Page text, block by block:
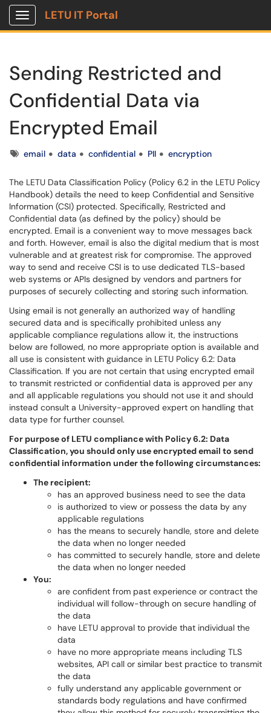
Show Applications Menu
LETU IT Portal
Sending Restricted and
Confidential Data via
Encrypted Email
Tagsemail data confidential PII encryption
The LETU Data Classification Policy (Policy 6.2 in the LETU Policy
Handbook) details the need to keep Confidential and Sensitive
Information (CSI) protected. Specifically, Restricted and
Confidential data (as defined by the policy) should be
encrypted. Email is a convenient way to move messages back
and forth. However, email is also the digital medium that is most
vulnerable and at greatest risk for compromise. The approved
way to send and receive CSI is to use dedicated TLS-based
web systems or APIs designed by vendors and partners for
purposes of securely collecting and storing such information.
Using email is not generally an authorized way of handling
secured data and is specifically prohibited unless any
applicable compliance regulations allow it, the instructions
below are followed, no more appropriate option is available and
all use is consistent with guidance in LETU Policy 6.2: Data
Classification. If you are not certain that using encrypted email
to transmit restricted or confidential data is approved per any
and all applicable regulations you should not use it and should
instead consult a University-approved expert on handling that
data type for further counsel.
For purpose of LETU compliance with Policy 6.2: Data
Classification, you should only use encrypted email to send
confidential information under the following circumstances:
The recipient:
has an approved business need to see the data
is authorized to view or possess the data by any
applicable regulations
has the means to securely handle, store and delete
the data when no longer needed
has committed to securely handle, store and delete
the data when no longer needed
You:
are confident from past experience or contract the
individual will follow-through on secure handling of
the data
have LETU approval to provide that individual the
data
have no more appropriate means including TLS
websites, API call or similar best practice to transmit
the data
fully understand any applicable government or
standards body regulations and have confirmed